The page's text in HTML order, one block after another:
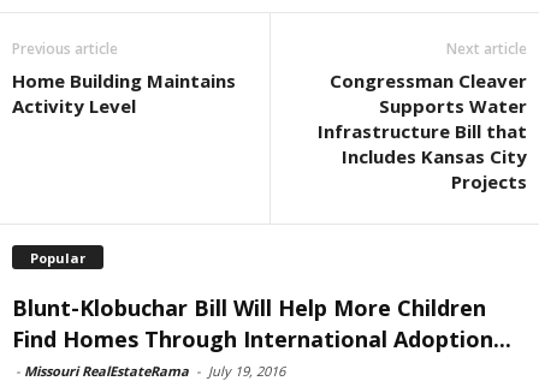
Previous article
Home Building Maintains
Activity Level
Next article
Congressman Cleaver
Supports Water
Infrastructure Bill that
Includes Kansas City
Projects
Popular
Blunt-Klobuchar Bill Will Help More Children
Find Homes Through International Adoption...
- Missouri RealEstateRama - July 19, 2016